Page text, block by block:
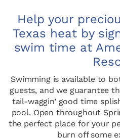
Help your
Texas heat by
swim time at
Swimming is available to
guests, and we guarantee
tail-waggin’ good time
pool. Open throughout
the perfect place for your
burn off some